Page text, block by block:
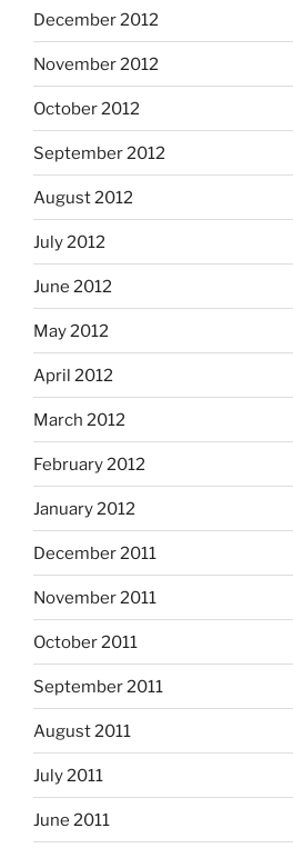
December 2012
November 2012
October 2012
September 2012
August 2012
July 2012
June 2012
May 2012
April 2012
March 2012
February 2012
January 2012
December 2011
November 2011
October 2011
September 2011
August 2011
July 2011
June 2011